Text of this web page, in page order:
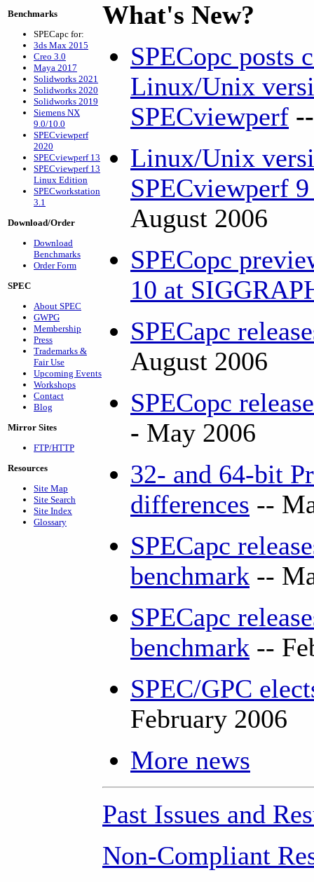
Benchmarks
SPECapc for:
3ds Max 2015
Creo 3.0
Maya 2017
Solidworks 2021
Solidworks 2020
Solidworks 2019
Siemens NX
9.0/10.0
SPECviewperf
2020
SPECviewperf 13
SPECviewperf 13
Linux Edition
SPECworkstation
3.1
Download/Order
Download
Benchmarks
Order Form
SPEC
About SPEC
GWPG
Membership
Press
Trademarks &
Fair Use
Upcoming Events
Workshops
Contact
Blog
Mirror Sites
FTP/HTTP
Resources
Site Map
Site Search
Site Index
Glossary
What's New?
SPECopc posts
Linux/Unix
SPECviewperf
Linux/Unix
SPECviewperf
August 2006
SPECopc
10 at
SPECapc
August 2006
SPECopc
- May 2006
32- and 64-bit
differences --
SPECapc
benchmark --
SPECapc
benchmark --
SPEC/GPC
February 2006
More news
Past Issues and
Non-Compliant